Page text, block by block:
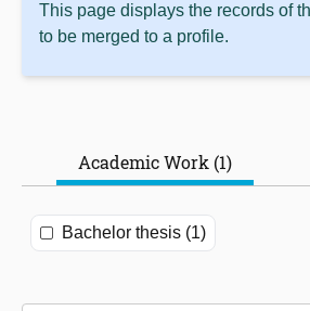
This page displays the records of
to be merged to a profile.
Academic Work (1)
Bachelor thesis (1)